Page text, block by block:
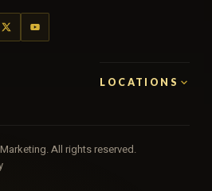
LOCATIONS
All rights reserved.